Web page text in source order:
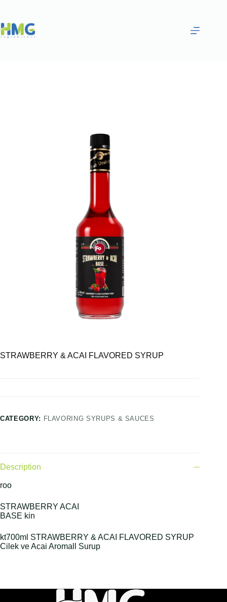
STRAWBERRY & ACAI FLAVORED SYRUP
CATEGORY: FLAVORING SYRUPS & SAUCES
Description
roo
STRAWBERRY ACAI
BASE kin
kt700ml STRAWBERRY & ACAI FLAVORED SYRUP
Cilek ve Acai Aromall Surup